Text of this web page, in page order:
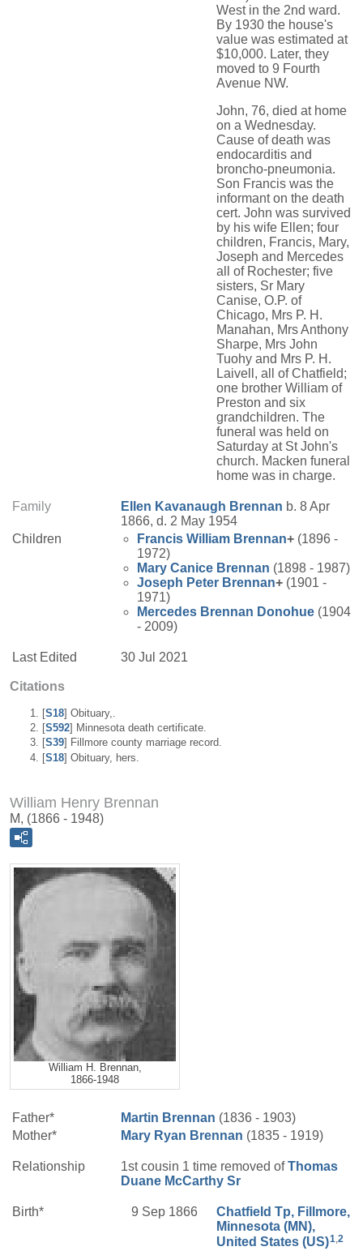
West in the 2nd ward.
By 1930 the house's
value was estimated at
$10,000. Later, they
moved to 9 Fourth
Avenue NW.
John, 76, died at home
on a Wednesday.
Cause of death was
endocarditis and
broncho-pneumonia.
Son Francis was the
informant on the death
cert. John was survived
by his wife Ellen; four
children, Francis, Mary,
Joseph and Mercedes
all of Rochester; five
sisters, Sr Mary
Canise, O.P. of
Chicago, Mrs P. H.
Manahan, Mrs Anthony
Sharpe, Mrs John
Tuohy and Mrs P. H.
Laivell, all of Chatfield;
one brother William of
Preston and six
grandchildren. The
funeral was held on
Saturday at St John's
church. Macken funeral
home was in charge.
Family Ellen Kavanaugh Brennan b. 8 Apr
1866, d. 2 May 1954
Children
Francis William Brennan+ (1896 -
1972)
Mary Canice Brennan (1898 - 1987)
Joseph Peter Brennan+ (1901 -
1971)
Mercedes Brennan Donohue (1904
- 2009)
Last Edited 30 Jul 2021
Citations
[S18] Obituary,.
[S592] Minnesota death certificate.
[S39] Fillmore county marriage record.
[S18] Obituary, hers.
William Henry Brennan
M, (1866 - 1948)
William H. Brennan,
1866-1948
Father* Martin Brennan (1836 - 1903)
Mother*
Mary Ryan Brennan (1835 - 1919)
Relationship 1st cousin 1 time removed ofThomas
Duane McCarthy Sr
Birth* 9 Sep 1866
Chatfield Tp, Fillmore,
Minnesota (MN),
United States (US)1 2